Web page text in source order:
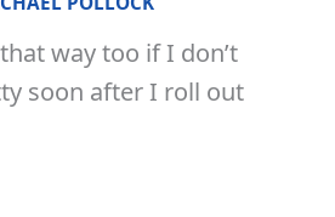
way too if I don’t
soon after I roll out